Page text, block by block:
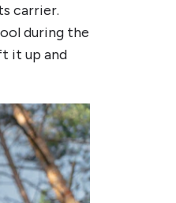
carrier.
during the
it up and